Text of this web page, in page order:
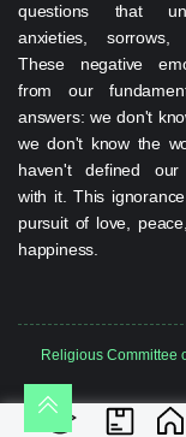
questions that
anxieties,
These negative
from our
answers: we don't
we don't know the
haven't defined our
with it. This
pursuit of love,
happiness.
Religious Committee